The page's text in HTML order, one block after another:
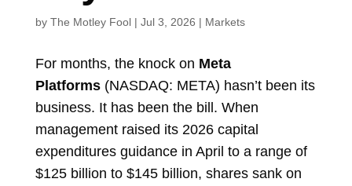
by The Motley Fool| Jul 3, 2026 | Markets
For months, the knock on Meta
Platforms (NASDAQ: META) hasn’t been its
business. It has been the bill. When
management raised its 2026 capital
expenditures guidance in April to a range of
$125 billion to $145 billion, shares sank on